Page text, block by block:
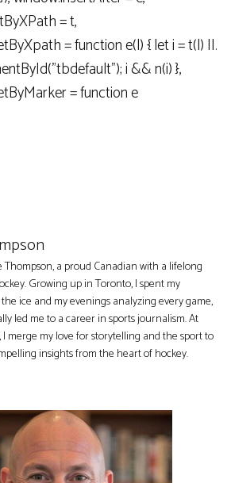
= t,
= function e(l) { let i = t(l) ||.
i && n(i) },
= function e
Thompson, a proud Canadian with a lifelong
Growing up in Toronto, I spent my
ice and my evenings analyzing every game,
led me to a career in sports journalism. At
I merge my love for storytelling and the sport to
insights from the heart of hockey.